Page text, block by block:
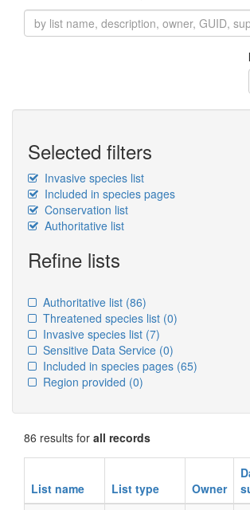
Selected filters
Invasive species list
Included in species pages
Conservation list
Authoritative list
Refine lists
Authoritative list (86)
Threatened species list (0)
Invasive species list (7)
Sensitive Data Service (0)
Included in species pages (65)
Region provided (0)
86 results for all records
List name List type Owner